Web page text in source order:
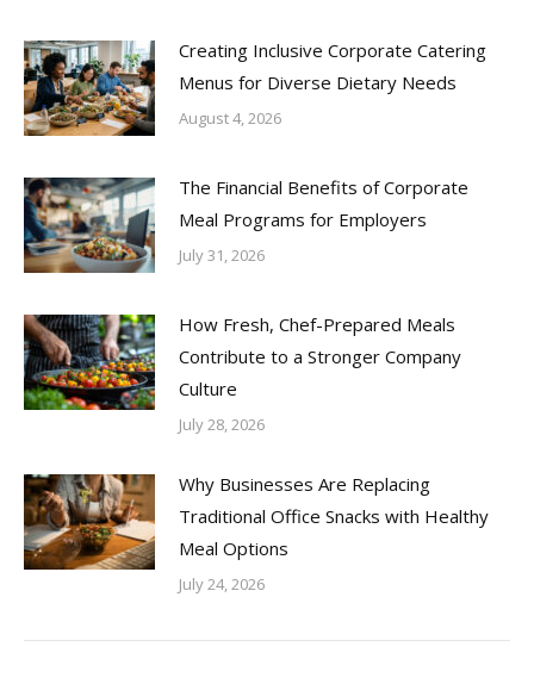
Creating Inclusive Corporate Catering
Menus for Diverse Dietary Needs
August 4, 2026
The Financial Benefits of Corporate
Meal Programs for Employers
July 31, 2026
How Fresh, Chef-Prepared Meals
Contribute to a Stronger Company
Culture
July 28, 2026
Why Businesses Are Replacing
Traditional Office Snacks with Healthy
Meal Options
July 24, 2026